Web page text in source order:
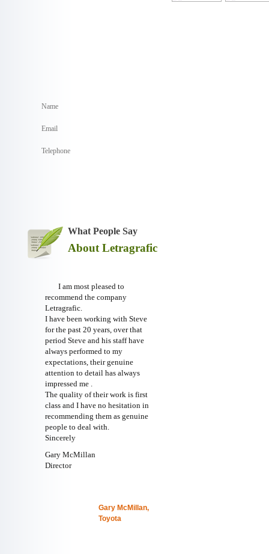
What People Say
About Letragrafic
I am most pleased to
recommend the company
Letragrafic.
I have been working with Steve
for the past 20 years, over that
period Steve and his staff have
always performed to my
expectations, their genuine
attention to detail has always
impressed me .
The quality of their work is first
class and I have no hesitation in
recommending them as genuine
people to deal with.
Sincerely
Gary McMillan
Director
Gary McMillan,
Toyota